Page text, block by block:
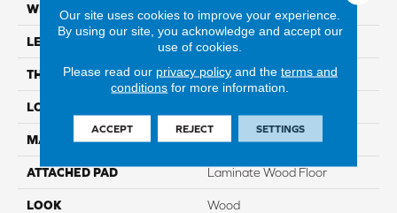
WIDTH
LENGTH 54.33"
THICKNESS 8 Mm
LOCATION
MATERIAL RevWood
ATTACHED PAD Laminate Wood Floor
LOOK Wood
Our site uses cookies to improve your experience.
By using our site, you acknowledge and accept our
use of cookies.
Please read our privacy policyand the terms and
conditions for more information.
ACCEPT REJECT SETTINGS